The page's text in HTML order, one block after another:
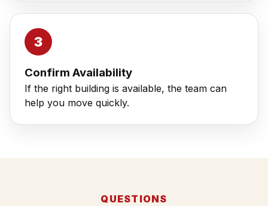
Confirm Availability
If the right building is available, the team can
help you move quickly.
QUESTIONS